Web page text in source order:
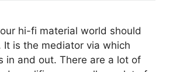
hi-fi material world should
It is the mediator via which
in and out. There are a lot of